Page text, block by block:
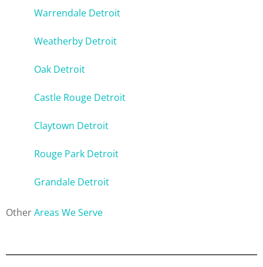
Warrendale Detroit
Weatherby Detroit
Oak Detroit
Castle Rouge Detroit
Claytown Detroit
Rouge Park Detroit
Grandale Detroit
OtherAreas We Serve